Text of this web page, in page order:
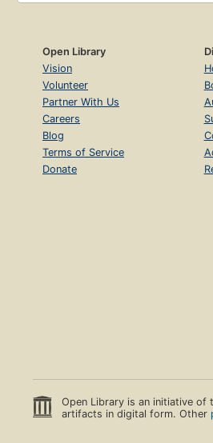
Open Library
Vision
Volunteer
Partner With Us
Careers
Blog
Terms of Service
Donate
Open Library is an initiative of
artifacts in digital form. Other